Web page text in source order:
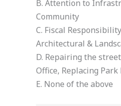
B. Attention to
Community
C. Fiscal
Architectural &
D. Repairing the
Office, Replacing
E. None of the above